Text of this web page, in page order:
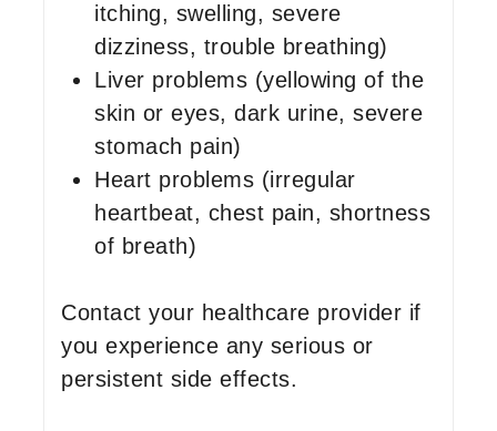
itching, swelling, severe
dizziness, trouble breathing)
Liver problems (yellowing of the
skin or eyes, dark urine, severe
stomach pain)
Heart problems (irregular
heartbeat, chest pain, shortness
of breath)
Contact your healthcare provider if
you experience any serious or
persistent side effects.